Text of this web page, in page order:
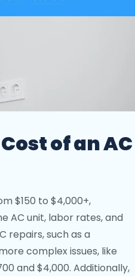
of an AC
$150 to $4,000+,
AC unit, labor rates, and
repairs, such as a
complex issues, like
and $4,000. Additionally,